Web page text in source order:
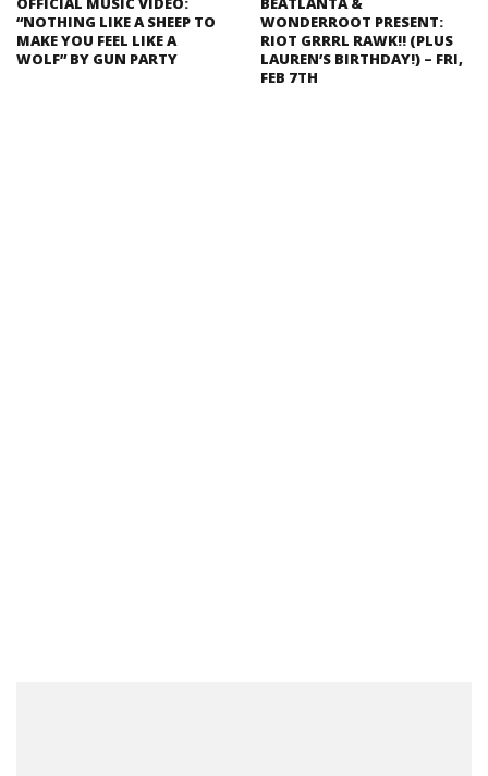
“NOTHING LIKE A SHEEP TO
MAKE YOU FEEL LIKE A
WOLF” BY GUN PARTY
WONDERROOT PRESENT:
RIOT GRRRL RAWK!! (PLUS
LAUREN’S BIRTHDAY!) – FRI,
FEB 7TH